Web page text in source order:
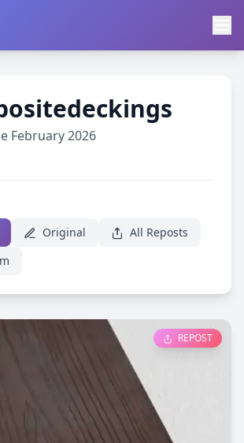
February 2026
Original
All Reposts
REPOST